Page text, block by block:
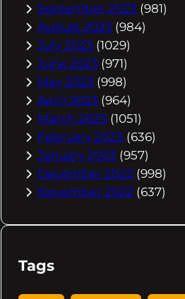
September 2023 (981)
August 2023 (984)
July 2023 (1029)
June 2023 (971)
May 2023 (998)
April 2023 (964)
March 2023 (1051)
February 2023 (636)
January 2023 (957)
December 2022 (998)
November 2022 (637)
Tags